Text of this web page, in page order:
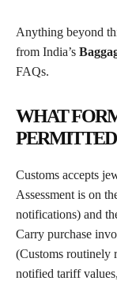
Anything beyond
from India’s
FAQs.
WHAT
Customs accepts
Assessment is on
notifications) and
Carry purchase
(Customs routinely
notified tariff